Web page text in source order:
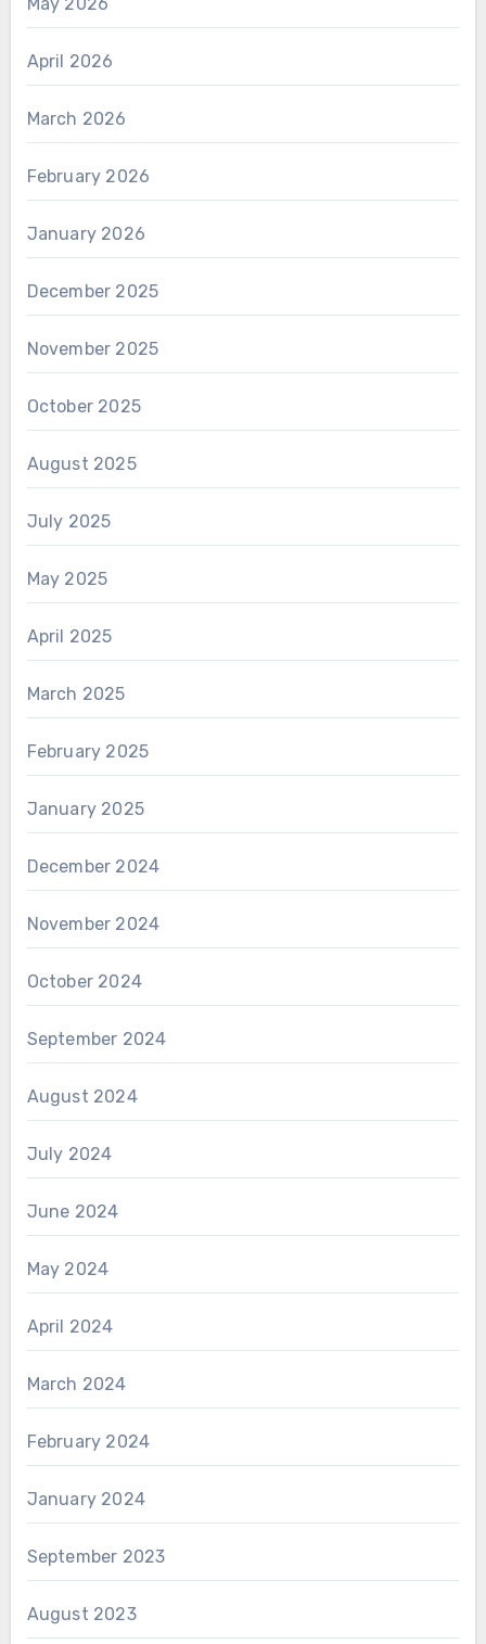
April 2026
March 2026
February 2026
January 2026
December 2025
November 2025
October 2025
August 2025
July 2025
May 2025
April 2025
March 2025
February 2025
January 2025
December 2024
November 2024
October 2024
September 2024
August 2024
July 2024
June 2024
May 2024
April 2024
March 2024
February 2024
January 2024
September 2023
August 2023